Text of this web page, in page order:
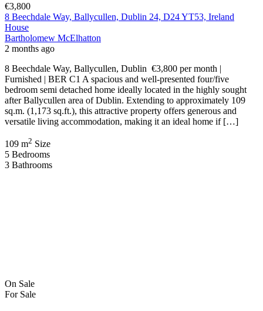
€3,800
8 Beechdale Way, Ballycullen, Dublin 24, D24 YT53, Ireland
House
Bartholomew McElhatton
2 months ago
8 Beechdale Way, Ballycullen, Dublin €3,800 per month |
Furnished | BER C1 A spacious and well-presented four/five
bedroom semi detached home ideally located in the highly sought
after Ballycullen area of Dublin. Extending to approximately 109
sq.m. (1,173 sq.ft.), this attractive property offers generous and
versatile living accommodation, making it an ideal home if […]
109 m2 Size
5 Bedrooms
3 Bathrooms
On Sale
For Sale